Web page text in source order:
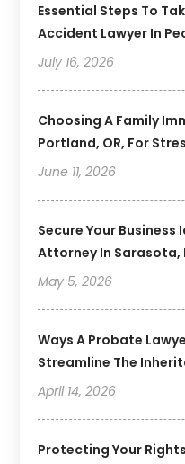
Essential Steps To
Accident Lawyer In
July 16, 2026
Choosing A Family
Portland, OR, For
June 11, 2026
Secure Your
Attorney In Sarasota,
May 5, 2026
Ways A Probate
Streamline The
April 14, 2026
Protecting Your